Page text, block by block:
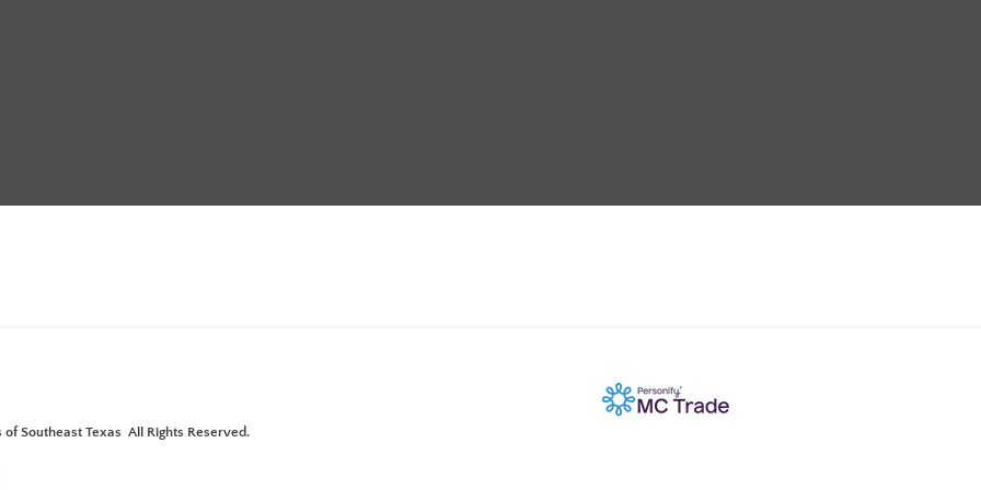
Meeting with Pistols &
Southeast Texas All Rights Reserved.